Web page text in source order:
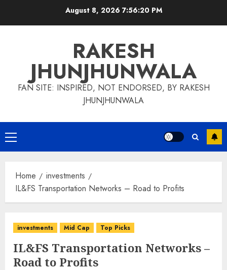
August 8, 20267:56:21 PM
RAKESH
JHUNJHUNWALA
FAN SITE: INSPIRED, NOT ENDORSED, BY RAKESH
JHUNJHUNWALA
Primary
Menu
Home
investments
IL&FS Transportation Networks – Road to Profits
investments Mid Cap Top Picks
IL&FS Transportation Networks –
Road to Profits